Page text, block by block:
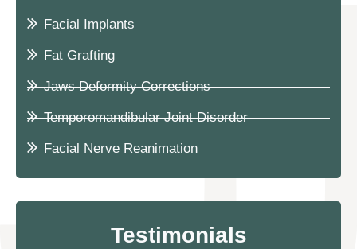
Facial Implants
Fat Grafting
Jaws Deformity Corrections
Temporomandibular Joint Disorder
Facial Nerve Reanimation
Testimonials